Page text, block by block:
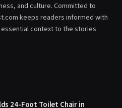
and culture. Committed to
keeps readers informed with
context to the stories
24-Foot Toilet Chair in